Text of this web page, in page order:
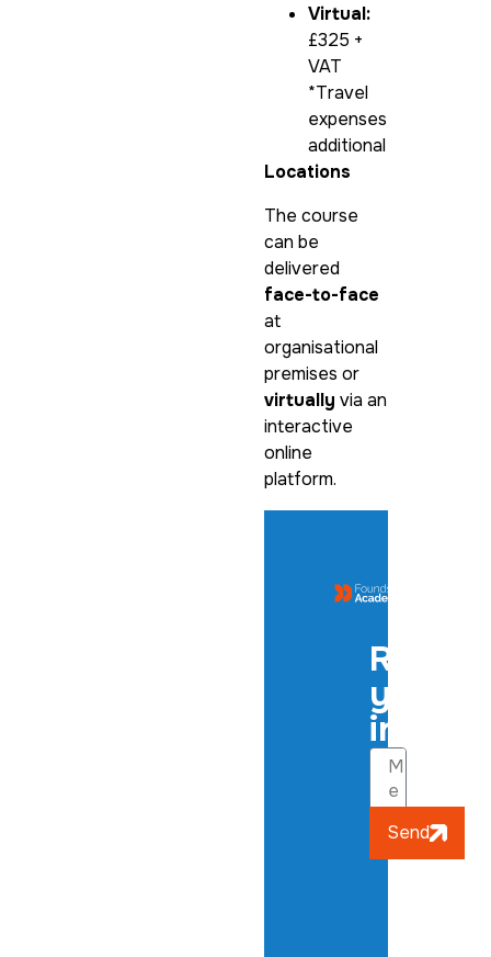
Virtual:
£325 +
VAT
*Travel
expenses
additional
Locations
The course
can be
delivered
face-to-face
at
organisational
premises or
virtually via an
interactive
online
platform.
your
Send